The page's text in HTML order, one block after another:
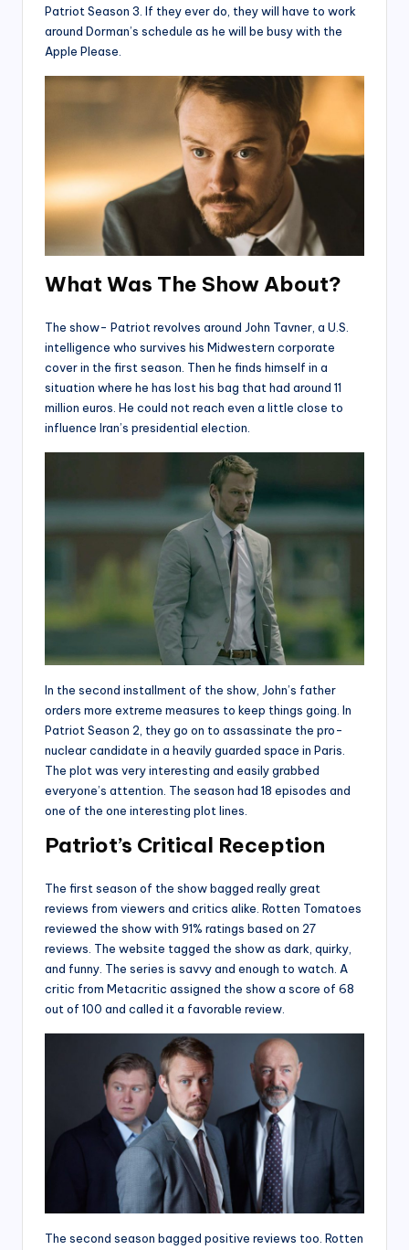
Patriot Season 3. If they ever do, they will have to work
around Dorman’s schedule as he will be busy with the
Apple Please.
What Was The Show About?
The show- Patriot revolves around John Tavner, a U.S.
intelligence who survives his Midwestern corporate
cover in the first season. Then he finds himself in a
situation where he has lost his bag that had around 11
million euros. He could not reach even a little close to
influence Iran’s presidential election.
In the second installment of the show, John’s father
orders more extreme measures to keep things going. In
Patriot Season 2, they go on to assassinate the pro-
nuclear candidate in a heavily guarded space in Paris.
The plot was very interesting and easily grabbed
everyone’s attention. The season had 18 episodes and
one of the one interesting plot lines.
Patriot’s Critical Reception
The first season of the show bagged really great
reviews from viewers and critics alike. Rotten Tomatoes
reviewed the show with 91% ratings based on 27
reviews. The website tagged the show as dark, quirky,
and funny. The series is savvy and enough to watch. A
critic from Metacritic assigned the show a score of 68
out of 100 and called it a favorable review.
The second season bagged positive reviews too. Rotten